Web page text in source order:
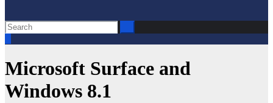
Microsoft Surface and
Windows 8.1